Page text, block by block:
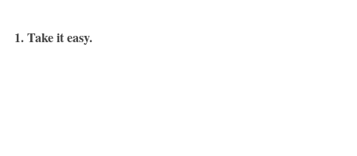
1. Take it easy.